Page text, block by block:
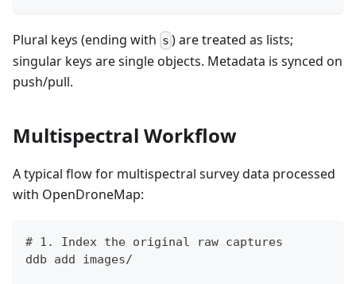
Plural keys (ending with s ) are treated as lists;
singular keys are single objects. Metadata is synced on
push/pull.
Multispectral Workflow
A typical flow for multispectral survey data processed
with OpenDroneMap:
# 1. Index the original raw captures
ddb add images/